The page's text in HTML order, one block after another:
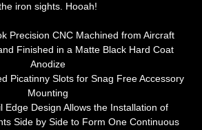
iron sights. Hooah!
Precision CNC Machined from Aircraft
Finished in a Matte Black Hard Coat
Anodize
Picatinny Slots for Snag Free Accessory
Mounting
Edge Design Allows the Installation of
Side by Side to Form One Continuous